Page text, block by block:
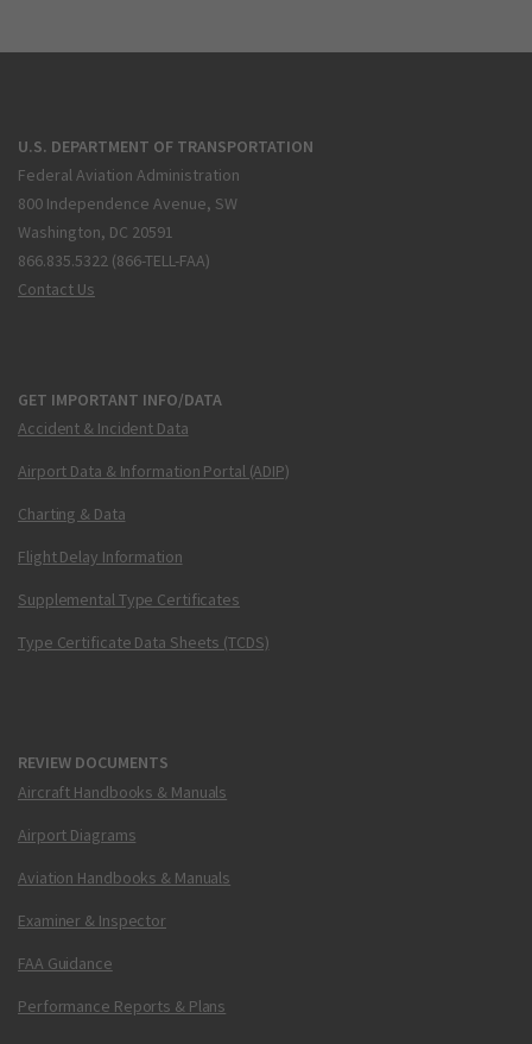
U.S. DEPARTMENT OF TRANSPORTATION
Federal Aviation Administration
800 Independence Avenue, SW
Washington, DC 20591
866.835.5322 (866-TELL-FAA)
Contact Us
GET IMPORTANT INFO/DATA
Accident & Incident Data
Airport Data & Information Portal (ADIP)
Charting & Data
Flight Delay Information
Supplemental Type Certificates
Type Certificate Data Sheets (TCDS)
REVIEW DOCUMENTS
Aircraft Handbooks & Manuals
Airport Diagrams
Aviation Handbooks & Manuals
Examiner & Inspector
FAA Guidance
Performance Reports & Plans